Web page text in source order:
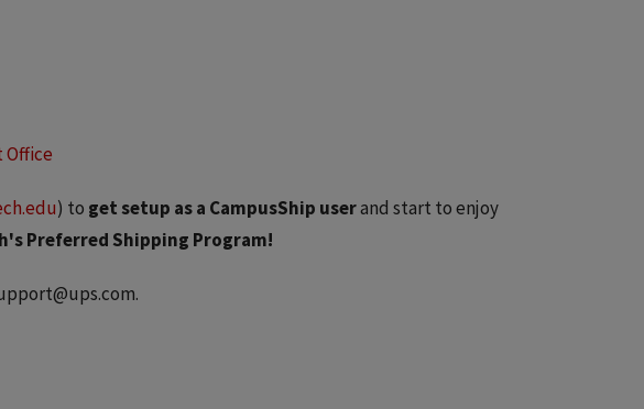
Office
) to get setup as a CampusShip userand start to enjoy
Preferred Shipping Program!